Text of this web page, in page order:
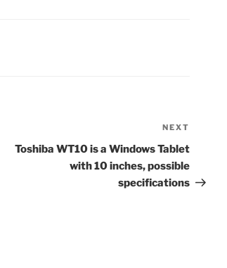
Post
NEXT
Toshiba WT10 is a Windows Tablet
with 10 inches, possible
specifications